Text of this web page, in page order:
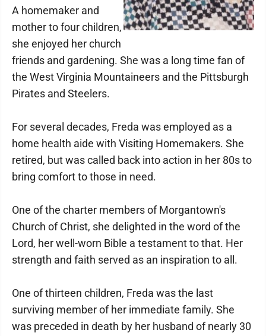
A homemaker and
mother to four children,
she enjoyed her church
friends and gardening. She was a long time fan of
the West Virginia Mountaineers and the Pittsburgh
Pirates and Steelers.
For several decades, Freda was employed as a
home health aide with Visiting Homemakers. She
retired, but was called back into action in her 80s to
bring comfort to those in need.
One of the charter members of Morgantown's
Church of Christ, she delighted in the word of the
Lord, her well-worn Bible a testament to that. Her
strength and faith served as an inspiration to all.
One of thirteen children, Freda was the last
surviving member of her immediate family. She
was preceded in death by her husband of nearly 30